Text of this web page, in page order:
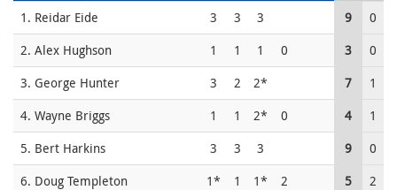
1. Reidar Eide 3 3 3 9
0
2. Alex Hughson
1 1 1 0 3
0
3. George Hunter
3 2 2* 7
1
4. Wayne Briggs
1 1 2* 0 4
1
5. Bert Harkins
3 3 3 9
0
6. Doug Templeton
1* 1 1* 2 5
2